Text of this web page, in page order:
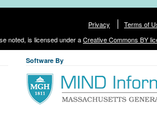
Privacy Terms of
noted, is licensed under aCreative Commons BY
Software By